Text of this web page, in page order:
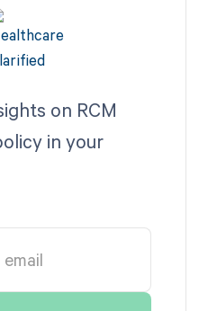
on RCM
in your